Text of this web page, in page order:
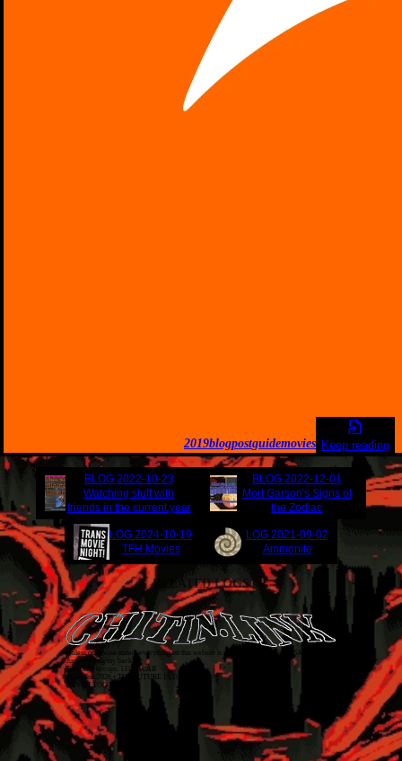
movies
guide
blogpost
2019 Keep reading
RELATED LOGS
BLOG 2022-10-23
Watching stuff with
friends in the current year
BLOG 2022-12-01
Mort Garson's Signs of
the Zodiac
LOG 2024-10-19
TFH Movies
LOG 2021-09-02
Ammonite
Unless otherwise stated, everything on this website is released as CC BY-NC-SA 4.0
Just covering my back!
Don't talk to cops. 1312 ACAB
chitin.link
2026 • THE FUTURE IS TODAY
NEVER TOO LATE!